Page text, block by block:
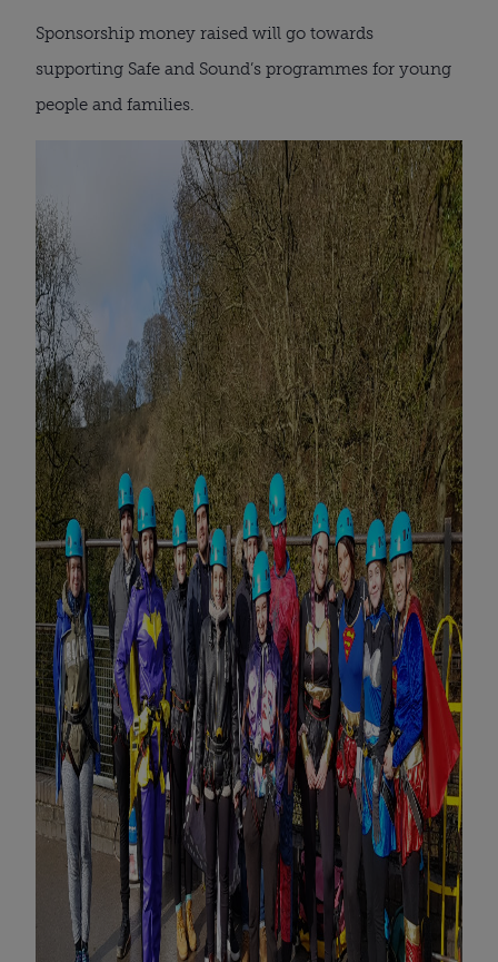
Sponsorship money raised will go towards
supporting Safe and Sound’s programmes for young
people and families.